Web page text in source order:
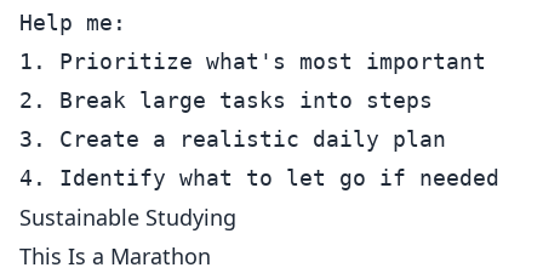
Help me:
1. Prioritize what's most important
2. Break large tasks into steps
3. Create a realistic daily plan
Sustainable Studying
This Is a Marathon